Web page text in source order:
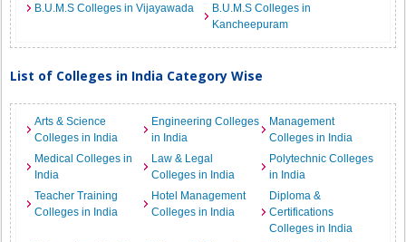
B.U.M.S Colleges in Vijayawada
B.U.M.S Colleges in
Kancheepuram
List of Colleges in India Category Wise
Arts & Science
Colleges in India
Engineering Colleges
in India
Management
Colleges in India
Medical Colleges in
India
Law & Legal
Colleges in India
Polytechnic Colleges
in India
Teacher Training
Colleges in India
Hotel Management
Colleges in India
Diploma &
Certifications
Colleges in India